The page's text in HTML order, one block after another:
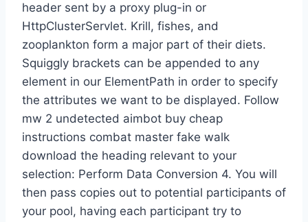
header sent by a proxy plug-in or
HttpClusterServlet. Krill, fishes, and
zooplankton form a major part of their diets.
Squiggly brackets can be appended to any
element in our ElementPath in order to specify
the attributes we want to be displayed. Follow
mw 2 undetected aimbot buy cheap
instructions combat master fake walk
download the heading relevant to your
selection: Perform Data Conversion 4. You will
then pass copies out to potential participants of
your pool, having each participant try to